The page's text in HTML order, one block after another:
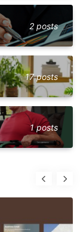
2 posts
17 posts
1 posts